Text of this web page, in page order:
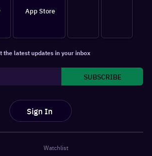
App Store
the latest updates in your inbox
SUBSCRIBE
Sign In
Watchlist